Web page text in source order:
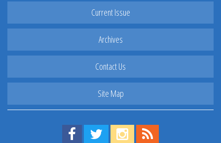
Current Issue
Archives
Contact Us
Site Map
Find us on Facebook!
Visit us on Twitter!
View us on Instagram!